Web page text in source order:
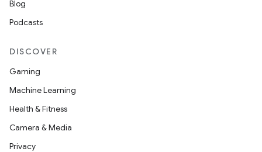
Blog
Podcasts
DISCOVER
Gaming
Machine Learning
Health & Fitness
Camera & Media
Privacy